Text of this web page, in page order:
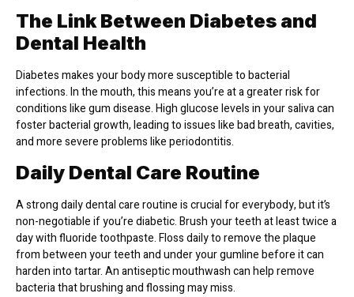
The Link Between Diabetes and
Dental Health
Diabetes makes your body more susceptible to bacterial
infections. In the mouth, this means you’re at a greater risk for
conditions like gum disease. High glucose levels in your saliva can
foster bacterial growth, leading to issues like bad breath, cavities,
and more severe problems like periodontitis.
Daily Dental Care Routine
A strong daily dental care routine is crucial for everybody, but it’s
non-negotiable if you’re diabetic. Brush your teeth at least twice a
day with fluoride toothpaste. Floss daily to remove the plaque
from between your teeth and under your gumline before it can
harden into tartar. An antiseptic mouthwash can help remove
bacteria that brushing and flossing may miss.